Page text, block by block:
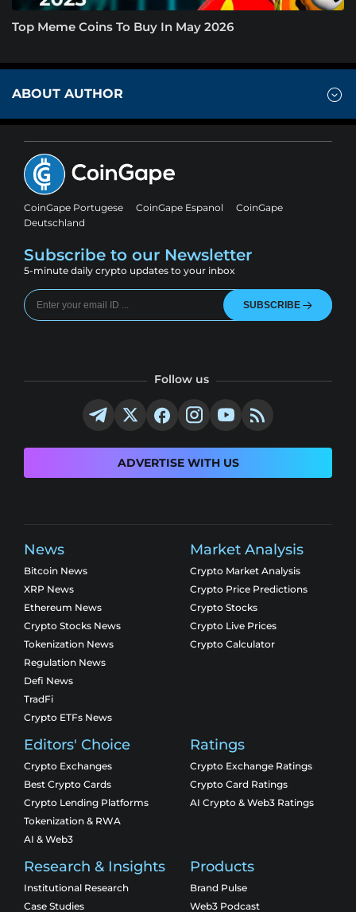
Top Meme Coins To Buy In May 2026
ABOUT AUTHOR
CoinGape Portugese CoinGape Espanol
CoinGape
Deutschland
Subscribe to our Newsletter
5-minute daily crypto updates to your inbox
SUBSCRIBE
Follow us
ADVERTISE WITH US
News
Bitcoin News
XRP News
Ethereum News
Crypto Stocks News
Tokenization News
Regulation News
Defi News
TradFi
Crypto ETFs News
Market Analysis
Crypto Market Analysis
Crypto Price Predictions
Crypto Stocks
Crypto Live Prices
Crypto Calculator
Editors' Choice
Crypto Exchanges
Best Crypto Cards
Crypto Lending Platforms
Tokenization & RWA
AI & Web3
Ratings
Crypto Exchange Ratings
Crypto Card Ratings
AI Crypto & Web3 Ratings
Research & Insights
Institutional Research
Case Studies
Products
Brand Pulse
Web3 Podcast